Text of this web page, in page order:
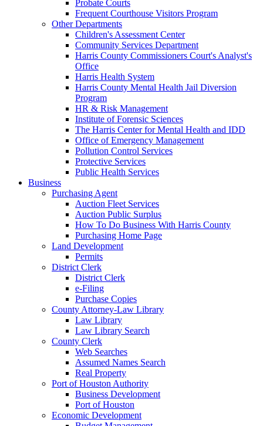
Probate Courts
Frequent Courthouse Visitors Program
Other Departments
Children's Assessment Center
Community Services Department
Harris County Commissioners Court's Analyst's
Office
Harris Health System
Harris County Mental Health Jail Diversion
Program
HR & Risk Management
Institute of Forensic Sciences
The Harris Center for Mental Health and IDD
Office of Emergency Management
Pollution Control Services
Protective Services
Public Health Services
Business
Purchasing Agent
Auction Fleet Services
Auction Public Surplus
How To Do Business With Harris County
Purchasing Home Page
Land Development
Permits
District Clerk
District Clerk
e-Filing
Purchase Copies
County Attorney-Law Library
Law Library
Law Library Search
County Clerk
Web Searches
Assumed Names Search
Real Property
Port of Houston Authority
Business Development
Port of Houston
Economic Development